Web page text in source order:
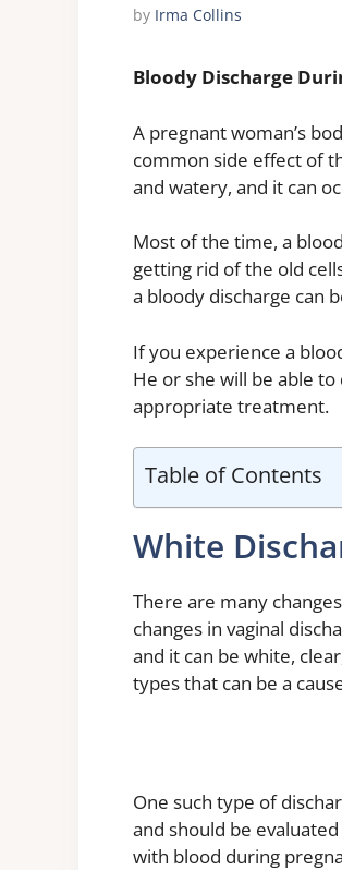
by Irma Collins
Bloody Discharge
A pregnant woman’s
common side effect of
and watery, and it can
Most of the time, a
getting rid of the old
a bloody discharge can
If you experience a
He or she will be able
appropriate treatment.
Table of Contents
White
There are many
changes in vaginal
and it can be white,
types that can be a
One such type of
and should be
with blood during